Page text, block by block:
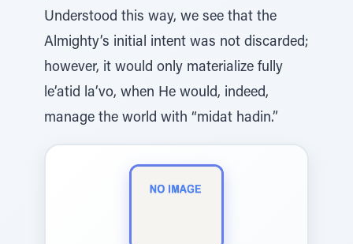
Understood this way, we see that the
Almighty’s initial intent was not discarded;
however, it would only materialize fully
le’atid la’vo, when He would, indeed,
manage the world with “midat hadin.”